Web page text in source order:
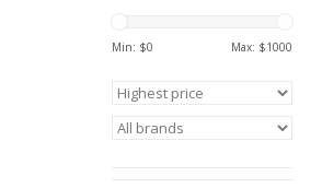
Min: $0 Max: $1000